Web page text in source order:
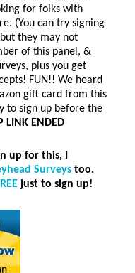
for folks with
(You can try signing
they may not
of this panel, &
plus you get
FUN!! We heard
gift card from this
to sign up before the
LINK ENDED
up for this, I
Surveystoo.
just to sign up!